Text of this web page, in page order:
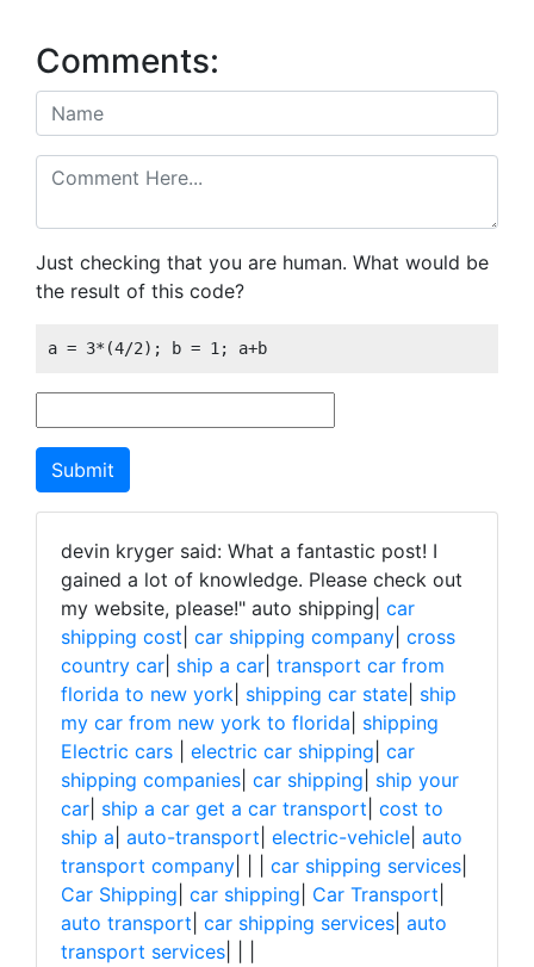
Comments:
Just checking that you are human. What would be
the result of this code?
a = 3*(4/2); b = 1; a+b
devin kryger said: What a fantastic post! I
gained a lot of knowledge. Please check out
my website, please!" auto shipping| car
shipping cost car shipping company cross
country car ship a car transport car from
florida to new york shipping car state ship
my car from new york to florida shipping
Electric cars
electric car shipping car
shipping companies car shipping ship your
car ship a car get a car transport cost to
ship a auto-transport electric-vehicle auto
transport company
car shipping services
Car Shipping car shipping Car Transport
auto transport car shipping services auto
transport services